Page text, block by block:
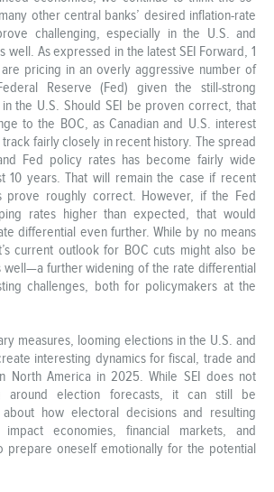
other central banks’ desired inflation-rate
challenging, especially in the U.S. and
well. As expressed in the latest SEI Forward, 1
pricing in an overly aggressive number of
Reserve (Fed) given the still-strong
the U.S. Should SEI be proven correct, that
to the BOC, as Canadian and U.S. interest
fairly closely in recent history. The spread
Fed policy rates has become fairly wide
10 years. That will remain the case if recent
prove roughly correct. However, if the Fed
rates higher than expected, that would
differential even further. While by no means
current outlook for BOC cuts might also be
well—a further widening of the rate differential
challenges, both for policymakers at the
measures, looming elections in the U.S. and
interesting dynamics for fiscal, trade and
North America in 2025. While SEI does not
around election forecasts, it can still be
how electoral decisions and resulting
economies, financial markets, and
prepare oneself emotionally for the potential